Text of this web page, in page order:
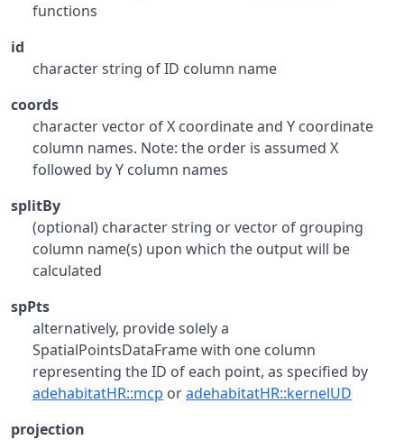
functions
id
character string of ID column name
coords
character vector of X coordinate and Y coordinate
column names. Note: the order is assumed X
followed by Y column names
splitBy
(optional) character string or vector of grouping
column name(s) upon which the output will be
calculated
spPts
alternatively, provide solely a
SpatialPointsDataFrame with one column
representing the ID of each point, as specified by
adehabitatHR::mcp oradehabitatHR::kernelUD
projection